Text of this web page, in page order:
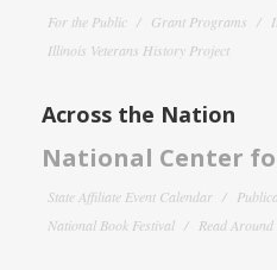
For the Public Grant Programs
Illinois Veterans History Project
Across the Nation
National Center
State Affiliate Event Calendar
National Book Festival
Read Around